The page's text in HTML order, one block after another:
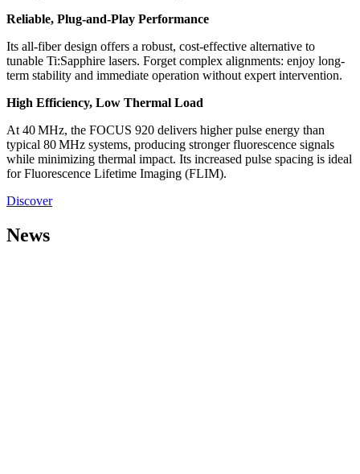
Reliable, Plug-and-Play Performance
Its all-fiber design offers a robust, cost-effective alternative to
tunable Ti:Sapphire lasers. Forget complex alignments: enjoy long-
term stability and immediate operation without expert intervention.
High Efficiency, Low Thermal Load
At 40 MHz, the FOCUS 920 delivers higher pulse energy than
typical 80 MHz systems, producing stronger fluorescence signals
while minimizing thermal impact. Its increased pulse spacing is ideal
for Fluorescence Lifetime Imaging (FLIM).
Discover
News